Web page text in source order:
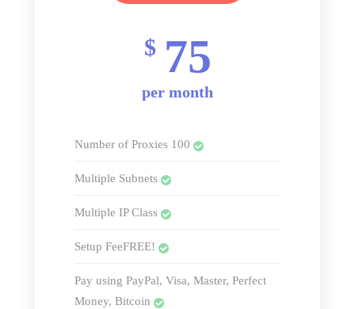
$ 75
per month
Number of Proxies 100
Multiple Subnets
Multiple IP Class
Setup FeeFREE!
Pay using PayPal, Visa, Master, Perfect
Money, Bitcoin